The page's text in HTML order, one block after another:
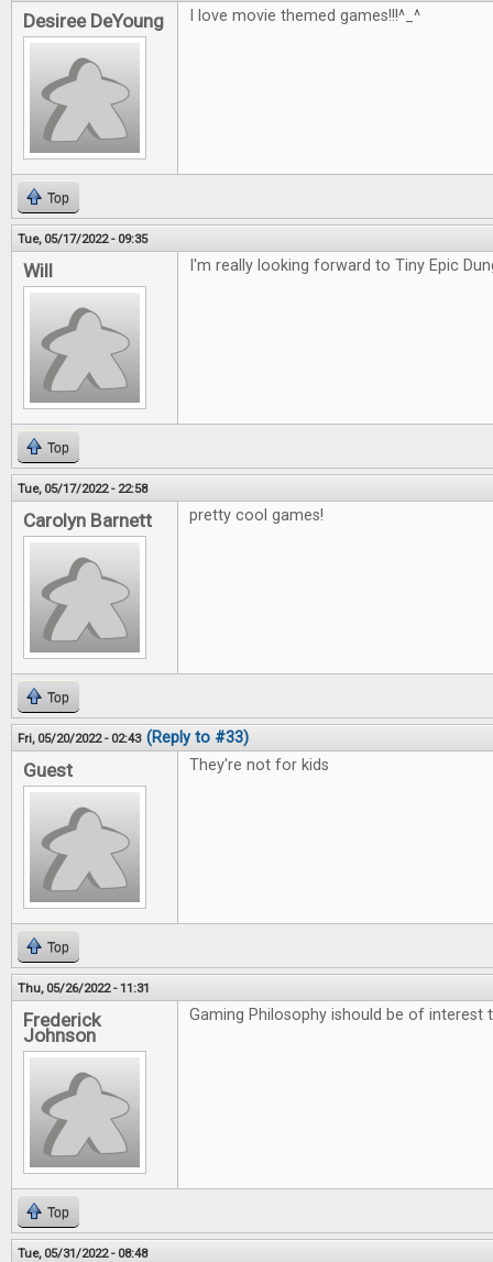
Desiree DeYoung I love movie themed games!!!^_^
Top
Tue, 05/17/2022 - 09:35
Will I'm really looking forward to Tiny Epic
Top
Tue, 05/17/2022 - 22:58
Carolyn Barnett pretty cool games!
Top
Fri, 05/20/2022 - 02:43 (Reply to #33)
Guest They're not for kids
Top
Thu, 05/26/2022 - 11:31
Frederick
Johnson
Gaming Philosophy ishould be of interest
Top
Tue, 05/31/2022 - 08:48